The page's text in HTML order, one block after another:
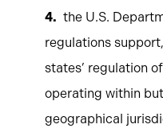
the U.S.
regulations
states’ regulation
operating within
geographical